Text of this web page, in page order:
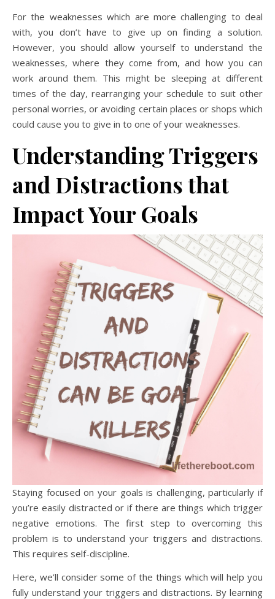
For the weaknesses which are more challenging to deal
with, you don’t have to give up on finding a solution.
However, you should allow yourself to understand the
weaknesses, where they come from, and how you can
work around them. This might be sleeping at different
times of the day, rearranging your schedule to suit other
personal worries, or avoiding certain places or shops which
could cause you to give in to one of your weaknesses.
Understanding Triggers
and Distractions that
Impact Your Goals
Staying focused on your goals is challenging, particularly if
you’re easily distracted or if there are things which trigger
negative emotions. The first step to overcoming this
problem is to understand your triggers and distractions.
This requires self-discipline.
Here, we’ll consider some of the things which will help you
fully understand your triggers and distractions. By learning